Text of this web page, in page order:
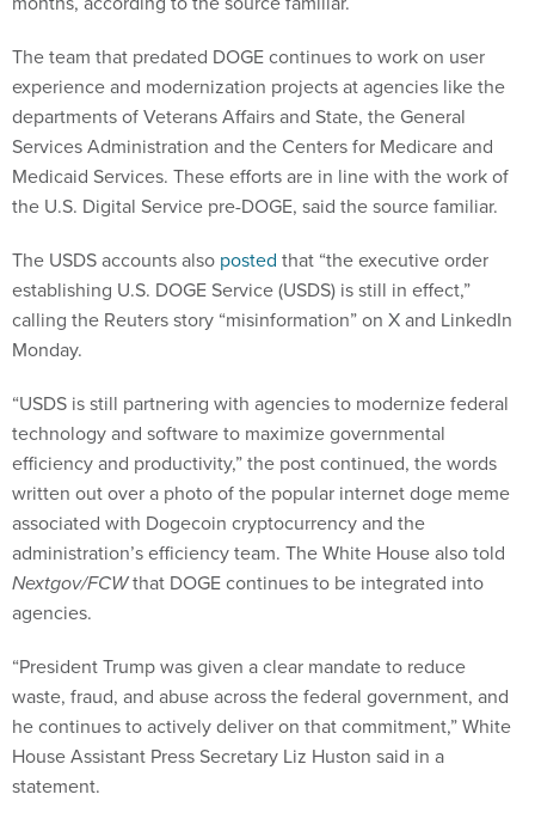
The team that predated DOGE continues to work on user
experience and modernization projects at agencies like the
departments of Veterans Affairs and State, the General
Services Administration and the Centers for Medicare and
Medicaid Services. These efforts are in line with the work of
the U.S. Digital Service pre-DOGE, said the source familiar.
The USDS accounts also posted that “the executive order
establishing U.S. DOGE Service (USDS) is still in effect,”
calling the Reuters story “misinformation” on X and LinkedIn
Monday.
“USDS is still partnering with agencies to modernize federal
technology and software to maximize governmental
efficiency and productivity,” the post continued, the words
written out over a photo of the popular internet doge meme
associated with Dogecoin cryptocurrency and the
administration’s efficiency team. The White House also told
Nextgov/FCWthat DOGE continues to be integrated into
agencies.
“President Trump was given a clear mandate to reduce
waste, fraud, and abuse across the federal government, and
he continues to actively deliver on that commitment,” White
House Assistant Press Secretary Liz Huston said in a
statement.